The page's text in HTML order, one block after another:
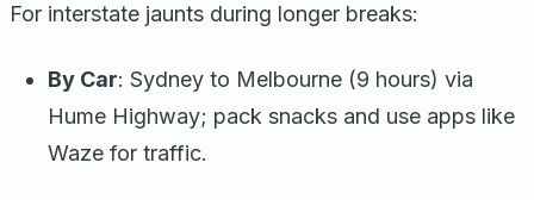
For interstate jaunts during longer breaks:
By Car: Sydney to Melbourne (9 hours) via
Hume Highway; pack snacks and use apps like
Waze for traffic.